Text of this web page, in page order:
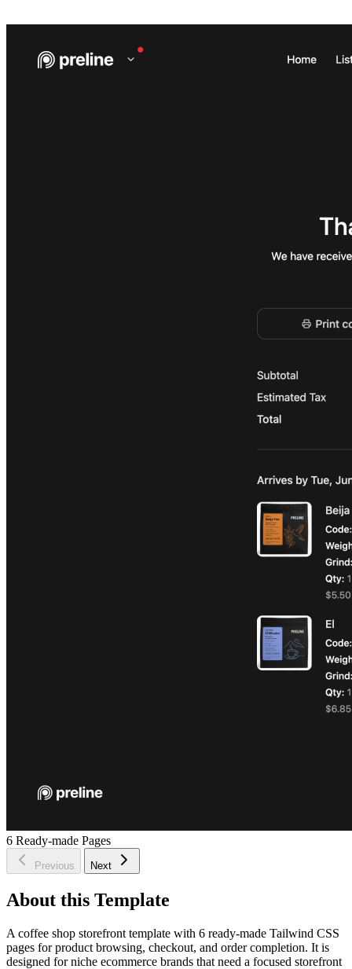
6 Ready-made Pages
Previous Next
About this Template
A coffee shop storefront template with 6 ready-made Tailwind CSS
pages for product browsing, checkout, and order completion. It is
designed for niche ecommerce brands that need a focused storefront